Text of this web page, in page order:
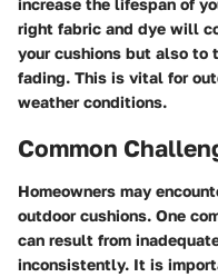
increase the lifespan of
right fabric and dye will
your cushions but also to
fading. This is vital for
weather conditions.
Common
Homeowners may
outdoor cushions. One
can result from
inconsistently. It is